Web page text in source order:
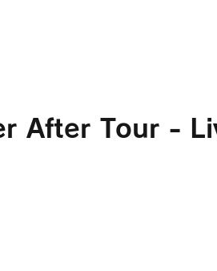
After Tour -